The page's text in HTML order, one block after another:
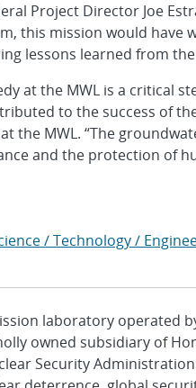
Project Director Joe
this mission would have
lessons learned from
at the MWL is a critical
to the success of
the MWL. “The
and the protection of
/ Technology /
laboratory operated
owned subsidiary of
Security